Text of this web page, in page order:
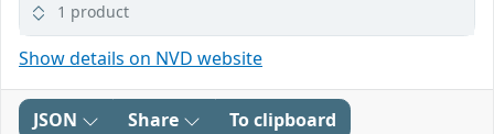
1 product
Show details on NVD website
JSON Share To clipboard